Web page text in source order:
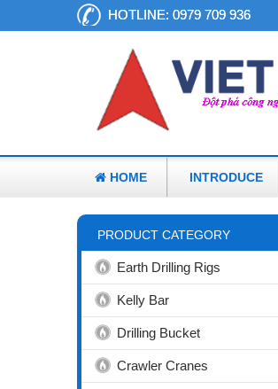
HOTLINE: 0979 709 936
HOME INTRODUCE
PRODUCT CATEGORY
Earth Drilling Rigs
Kelly Bar
Drilling Bucket
Crawler Cranes